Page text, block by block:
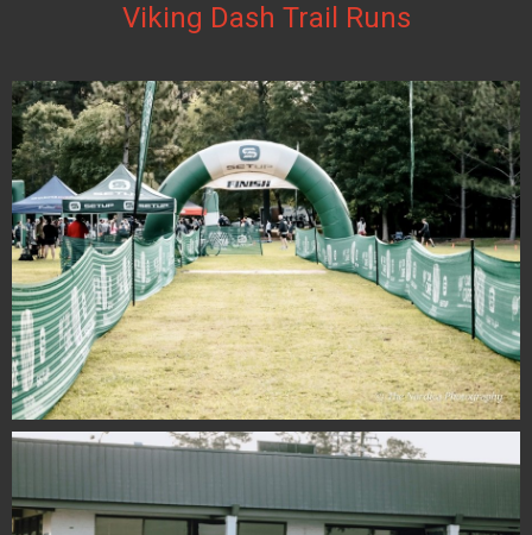
Viking Dash Trail Runs